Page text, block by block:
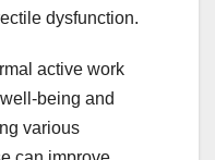
dysfunction.
active work
being and
various